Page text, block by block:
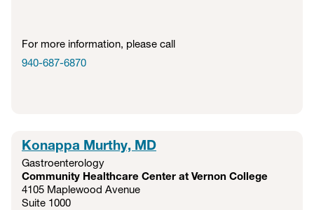
For more information, please call
940-687-6870
Konappa Murthy, MD
Gastroenterology
Community Healthcare Center at Vernon College
4105 Maplewood Avenue
Suite 1000